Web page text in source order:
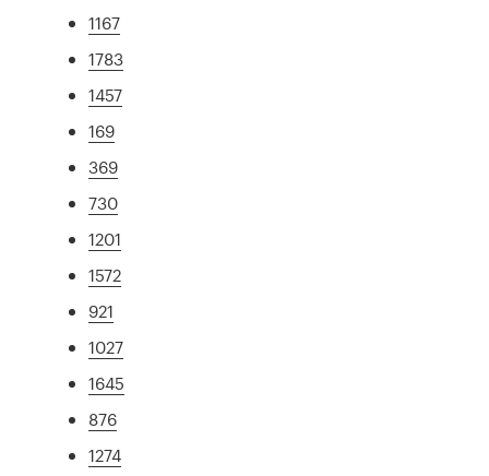
1167
1783
1457
169
369
730
1201
1572
921
1027
1645
876
1274